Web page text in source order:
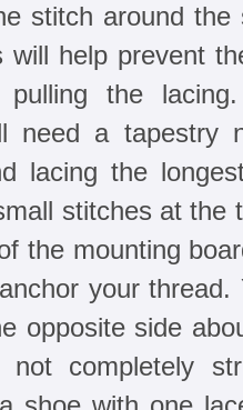
stitch around
help prevent
the
need a tapestry
lacing the
stitches at the
the mounting
your
opposite side
completely